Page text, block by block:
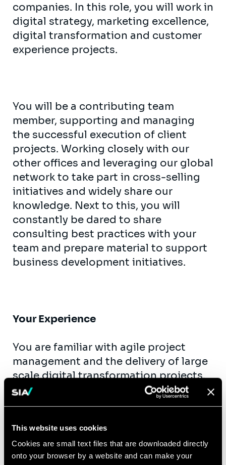
This website uses cookies
Cookies are small text files that are downloaded directly
onto your browser by a website and can make your
companies. In this role, you will work in
digital strategy, marketing excellence,
digital transformation and customer
experience projects.
You will be a contributing team
member, supporting and managing
the successful execution of client
projects. Working closely with our
other offices and leveraging our global
network to take part in cross-selling
initiatives and widely share our
knowledge. Next to this, you will
constantly be dared to share
consulting best practices with your
team and prepare material to support
business development initiatives.
Your Experience
You are familiar with agile project
management and the delivery of large
scale digital transformation projects.
You have experience in managing and
working with a digital project team
Ideally having worked for clients either
in Financial Services, Retail, Transport
& Healthcare. In this experience, you